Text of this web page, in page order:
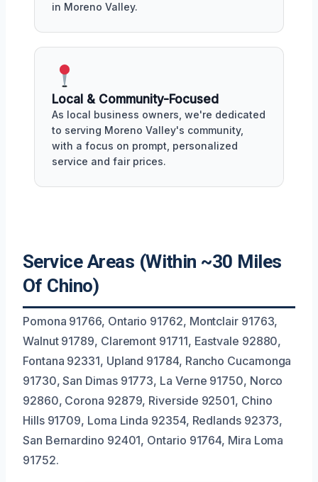
in Moreno Valley.
Local & Community-Focused
As local business owners, we're dedicated
to serving Moreno Valley's community,
with a focus on prompt, personalized
service and fair prices.
Service Areas (Within ~30 Miles
Of Chino)
Pomona 91766, Ontario 91762, Montclair 91763,
Walnut 91789, Claremont 91711, Eastvale 92880,
Fontana 92331, Upland 91784, Rancho Cucamonga
91730, San Dimas 91773, La Verne 91750, Norco
92860, Corona 92879, Riverside 92501, Chino
Hills 91709, Loma Linda 92354, Redlands 92373,
San Bernardino 92401, Ontario 91764, Mira Loma
91752.